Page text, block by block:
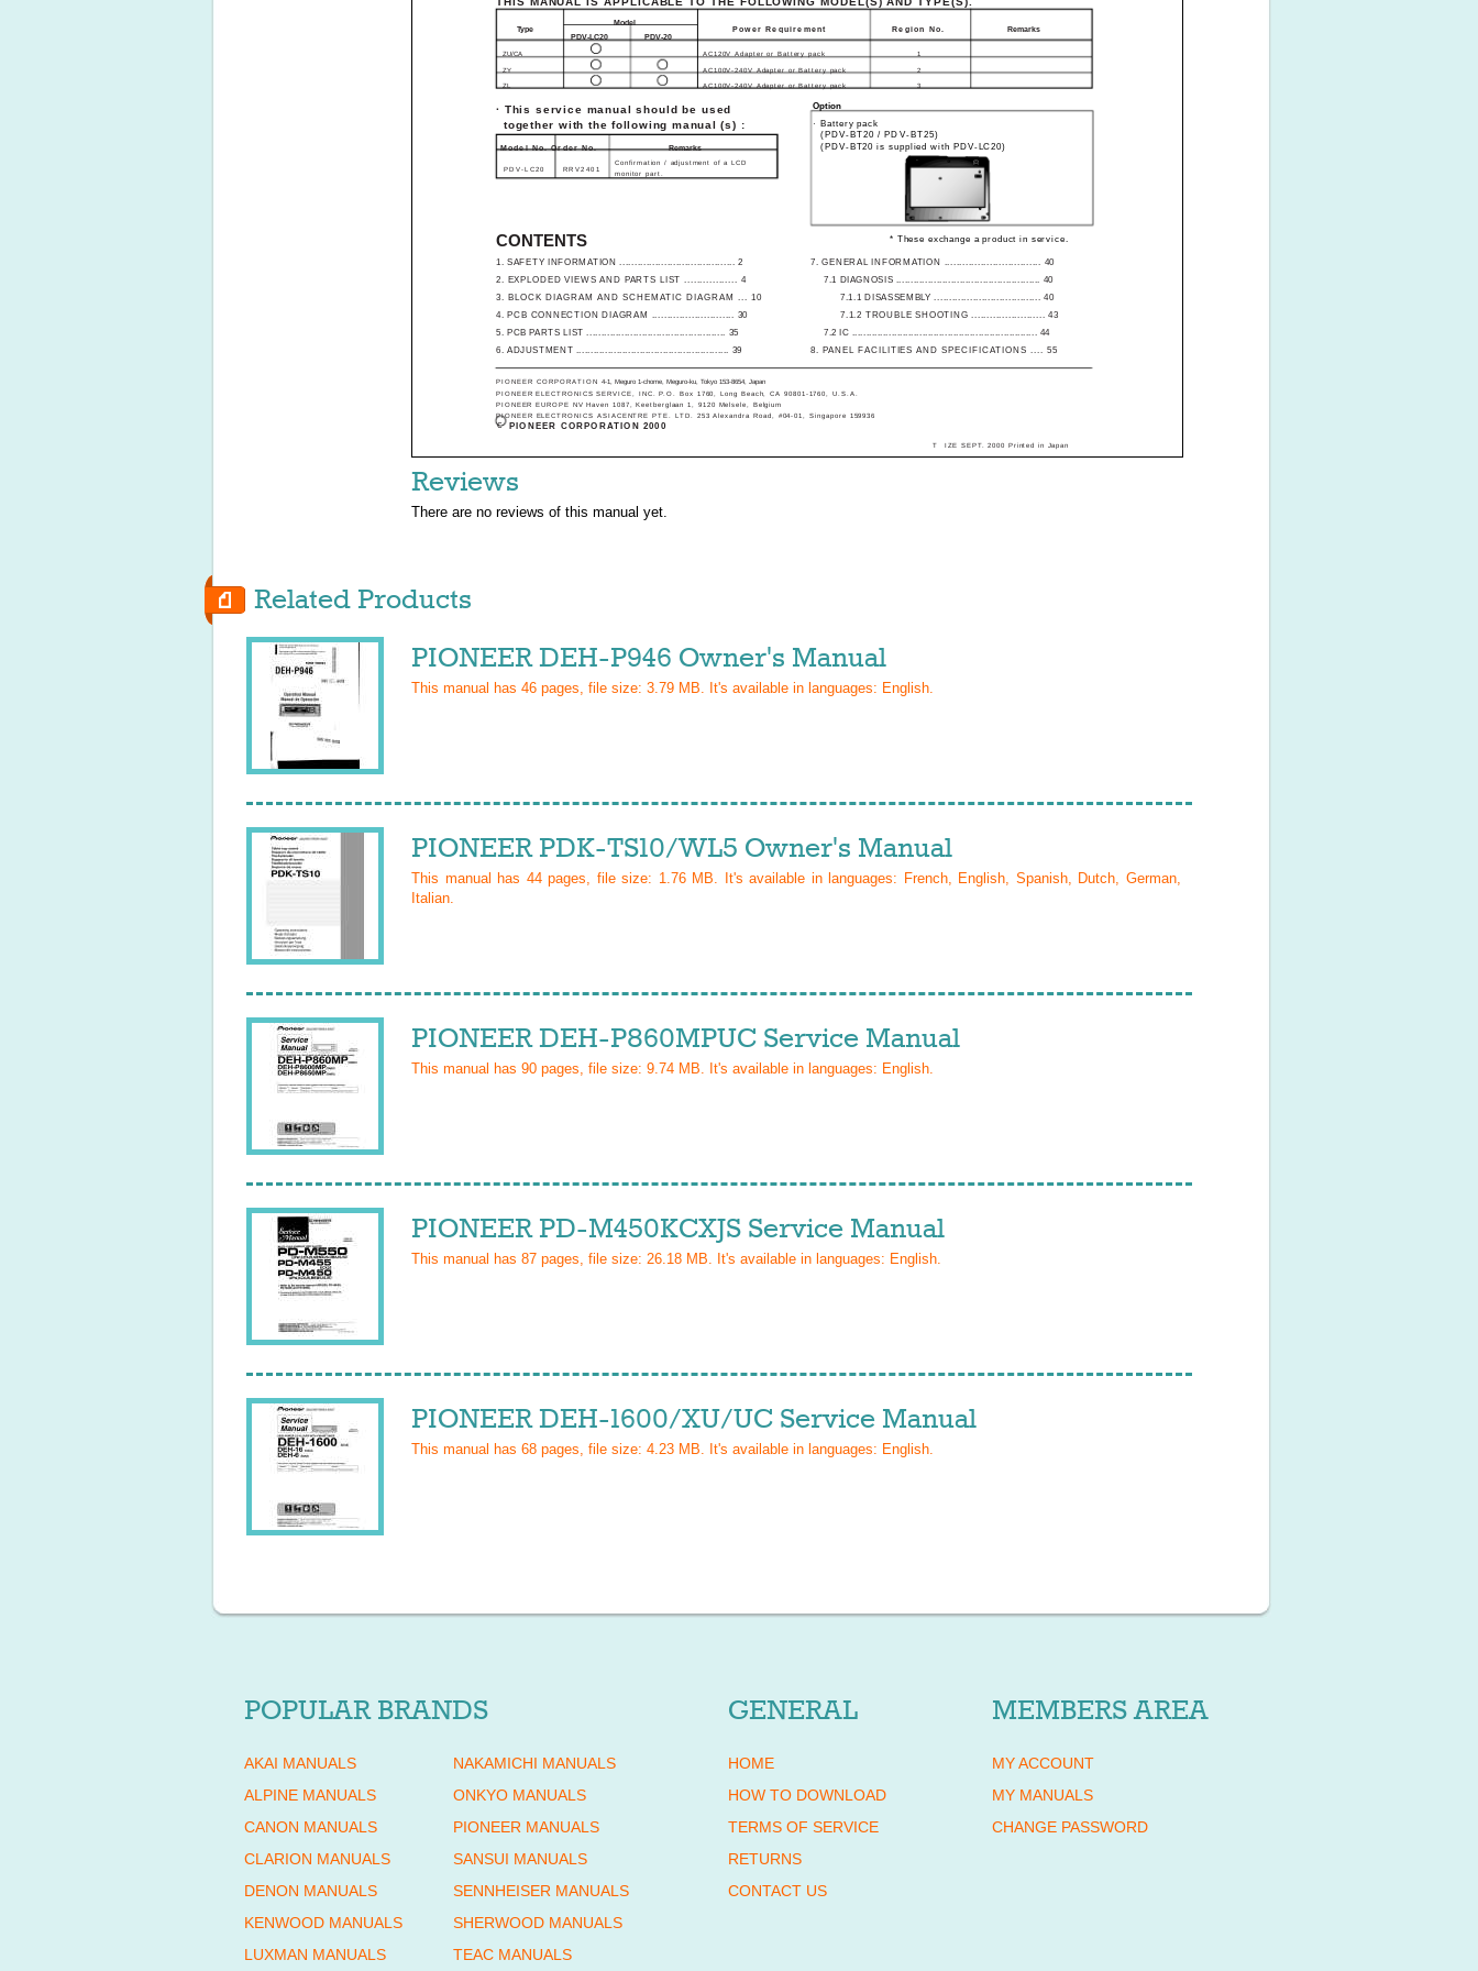
PIONEER CORPORATION4-1, Meguro 1-chome, Meguro-ku, Tokyo 153-8654, Japan
PIONEER ELECTRONICS SERVICE, INC. P.O. Box 1760, Long Beach, CA 90801-1760, U.S.A.
PIONEER EUROPE NV Haven 1087, Keetberglaan 1, 9120 Melsele, Belgium
PIONEER ELECTRONICS ASIACENTRE PTE. LTD. 253 Alexandra Road, #04-01, Singapore 159936
PIONEER CORPORATION 2000
c
Model No. Order No. Remarks
PDV-LC20 RRV2401
Confirmation / adjustment of a LCD
monitor part.
Type
Model
Power Requirement
Region No.
Remarks
PDV-LC20
PDV-20
ZU/CA AC120V Adapter or Battery pack 1
ZY AC100V-240V Adapter or Battery pack 2
ZL AC100V-240V Adapter or Battery pack 3
T ­ IZE SEPT. 2000 Printed in Japan
1. SAFETY INFORMATION ....................................... 2
2. EXPLODED VIEWS AND PARTS LIST ................. 4
3. BLOCK DIAGRAM AND SCHEMATIC DIAGRAM ... 10
4. PCB CONNECTION DIAGRAM ........................... 30
5. PCB PARTS LIST ................................................ 35
6. ADJUSTMENT ..................................................... 39
CONTENTS
7. GENERAL INFORMATION ................................ 40
7.1 DIAGNOSIS .................................................. 40
7.1.1 DISASSEMBLY .................................... 40
7.1.2 TROUBLE SHOOTING ........................ 43
7.2 IC .................................................................. 44
8. PANEL FACILITIES AND SPECIFICATIONS .... 55
· Battery pack
(PDV-BT20 / PDV-BT25)
(PDV-BT20 is supplied with PDV-LC20)
* These exchange a product in service.
Option
· This service manual should be used
together with the following manual (s) :
Reviews
There are no reviews of this manual yet.
Related Products
PIONEER DEH-P946 Owner's Manual
This manual has 46 pages, file size: 3.79 MB. It's available in languages: English.
PIONEER PDK-TS10/WL5 Owner's Manual
This manual has 44pages, file size: 1.76 MB. It's available in languages: French, English, Spanish, Dutch, German,
Italian.
PIONEER DEH-P860MPUC Service Manual
This manual has 90 pages, file size: 9.74 MB. It's available in languages: English.
PIONEER PD-M450KCXJS Service Manual
This manual has 87 pages, file size: 26.18 MB. It's available in languages: English.
PIONEER DEH-1600/XU/UC Service Manual
This manual has 68 pages, file size: 4.23 MB. It's available in languages: English.
POPULAR BRANDS
AKAI MANUALS
ALPINE MANUALS
CANON MANUALS
CLARION MANUALS
DENON MANUALS
KENWOOD MANUALS
LUXMAN MANUALS
NAKAMICHI MANUALS
ONKYO MANUALS
PIONEER MANUALS
SANSUI MANUALS
SENNHEISER MANUALS
SHERWOOD MANUALS
TEAC MANUALS
GENERAL
HOME
HOW TO DOWNLOAD
TERMS OF SERVICE
RETURNS
CONTACT US
MEMBERS AREA
MY ACCOUNT
MY MANUALS
CHANGE PASSWORD